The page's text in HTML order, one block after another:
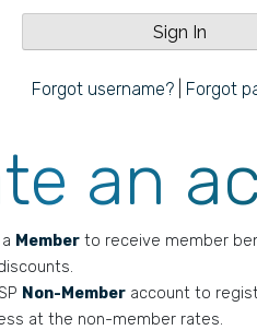
Forgot username? Forgot
an
Member to receive member
Non-Member account to
at the non-member rates.